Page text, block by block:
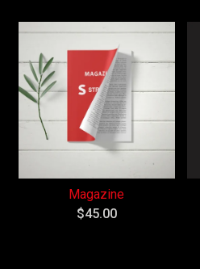
Magazine
$45.00